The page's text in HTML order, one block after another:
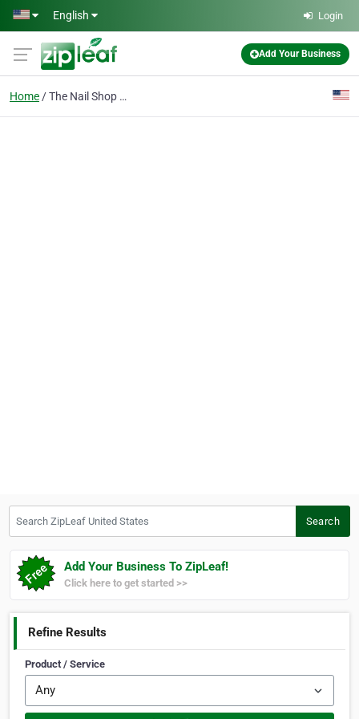
Skip to main content
English Login
Add Your Business
Home The Nail Shop Rosemoun
Search
Add Your Business To ZipLeaf!
Click here to get started >>
Refine Results
Product / Service